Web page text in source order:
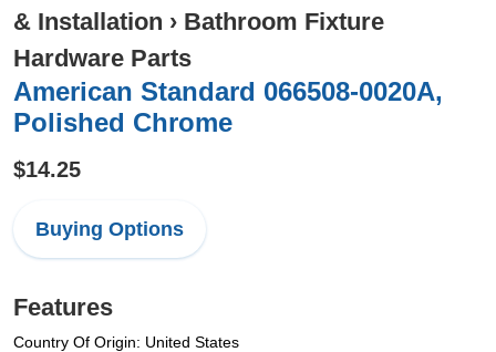
& Installation › Bathroom Fixture
Hardware Parts
American Standard 066508-0020A,
Polished Chrome
$14.25
Buying Options
Features
Country Of Origin: United States